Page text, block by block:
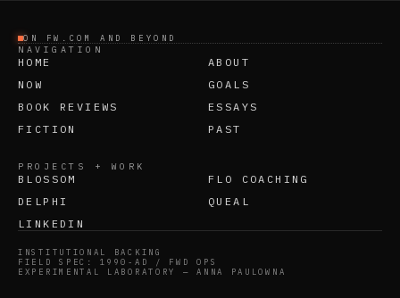
ON FW.COM AND BEYOND
NAVIGATION
HOME
ABOUT
NOW
GOALS
BOOK REVIEWS
ESSAYS
FICTION
PAST
PROJECTS + WORK
BLOSSOM
FLO COACHING
DELPHI
QUEAL
LINKEDIN
INSTITUTIONAL BACKING
FIELD SPEC: 1990-AD / FWD OPS
EXPERIMENTAL LABORATORY — ANNA PAULOWNA